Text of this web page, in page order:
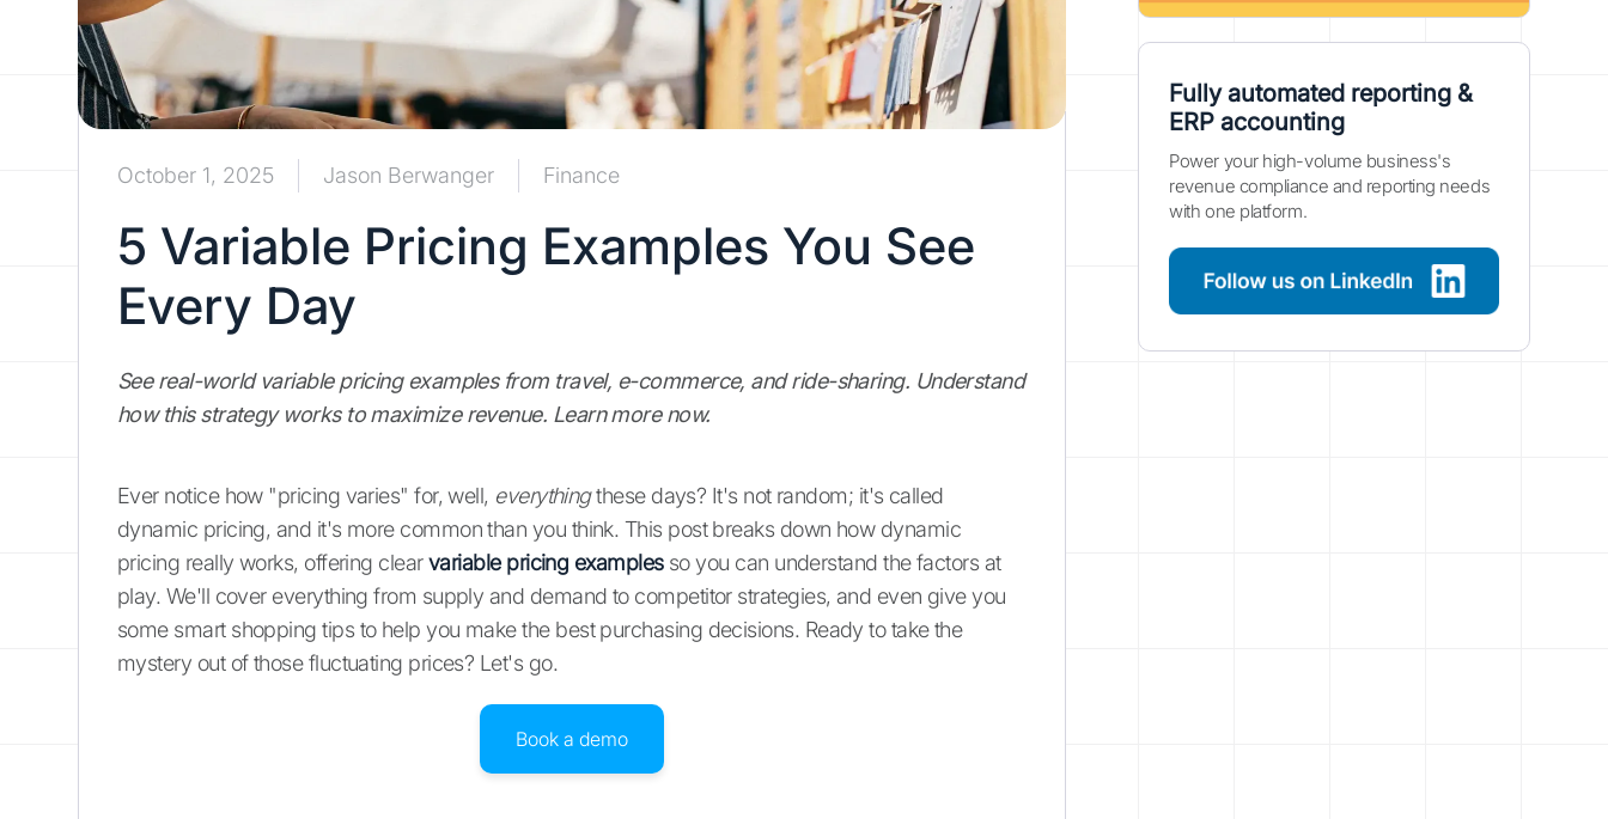
October 1, 2025 Jason Berwanger Finance
5 Variable Pricing Examples You See
Every Day
See real-world variable pricing examples from travel, e-commerce, and ride-sharing. Understand
how this strategy works to maximize revenue. Learn more now.
Ever notice how "pricing varies" for, well, everythingthese days? It's not random; it's called
dynamic pricing, and it's more common than you think. This post breaks down how dynamic
pricing really works, offering clearvariable pricing examplesso you can understand the factors at
play. We'll cover everything from supply and demand to competitor strategies, and even give you
some smart shopping tips to help you make the best purchasing decisions. Ready to take the
mystery out of those fluctuating prices? Let's go.
Book a demo
Fully automated reporting &
ERP accounting
Power your high-volume business's
revenue compliance and reporting needs
with one platform.